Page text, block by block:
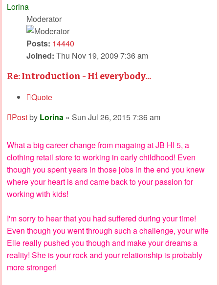
Lorina
Moderator
Posts: 14440
Joined: Thu Nov 19, 2009 7:36 am
Re: Introduction - Hi everybody...
Quote
Postby Lorina » Sun Jul 26, 2015 7:36 am
What a big career change from magaing at JB HI 5, a
clothing retail store to working in early childhood! Even
though you spent years in those jobs in the end you knew
where your heart is and came back to your passion for
working with kids!
I'm sorry to hear that you had suffered during your time!
Even though you went through such a challenge, your wife
Elle really pushed you though and make your dreams a
reality! She is your rock and your relationship is probably
more stronger!